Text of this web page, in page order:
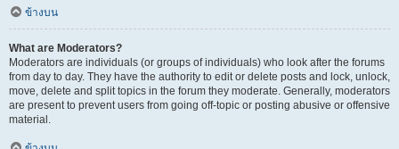
ข้างบน
What are Moderators?
Moderators are individuals (or groups of individuals) who look after the forums
from day to day. They have the authority to edit or delete posts and lock, unlock,
move, delete and split topics in the forum they moderate. Generally, moderators
are present to prevent users from going off-topic or posting abusive or offensive
material.